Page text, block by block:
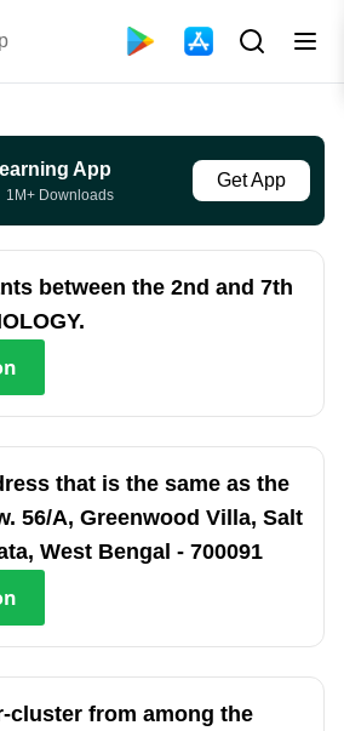
App
1M+ Downloads
Get App
between the 2nd and 7th
that is the same as the
56/A, Greenwood Villa, Salt
West Bengal - 700091
cluster from among the